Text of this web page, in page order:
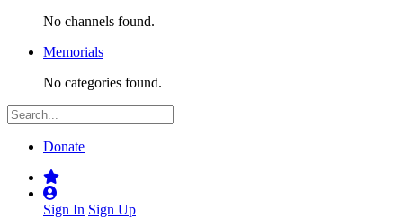
No channels found.
Memorials
No categories found.
Donate
Sign In Sign Up